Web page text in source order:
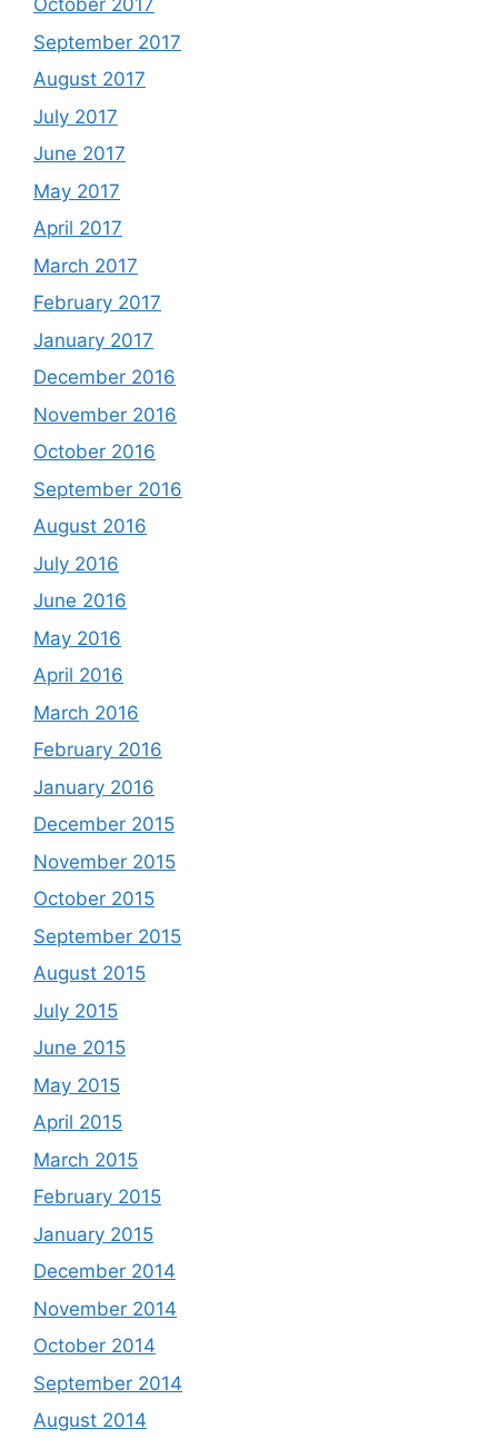
October 2017
September 2017
August 2017
July 2017
June 2017
May 2017
April 2017
March 2017
February 2017
January 2017
December 2016
November 2016
October 2016
September 2016
August 2016
July 2016
June 2016
May 2016
April 2016
March 2016
February 2016
January 2016
December 2015
November 2015
October 2015
September 2015
August 2015
July 2015
June 2015
May 2015
April 2015
March 2015
February 2015
January 2015
December 2014
November 2014
October 2014
September 2014
August 2014